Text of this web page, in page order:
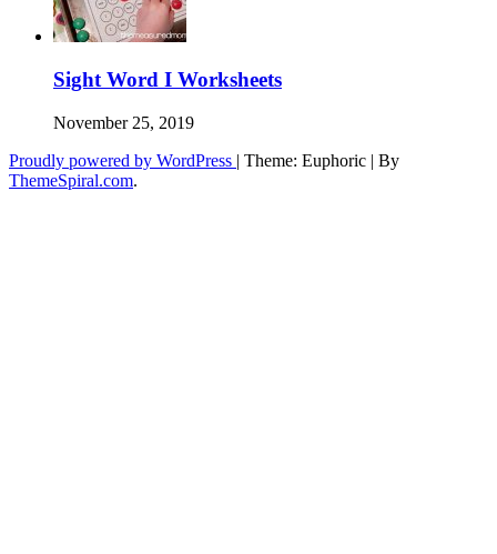
Sight Word I Worksheets
November 25, 2019
Proudly powered by WordPress | Theme: Euphoric | By
ThemeSpiral.com.